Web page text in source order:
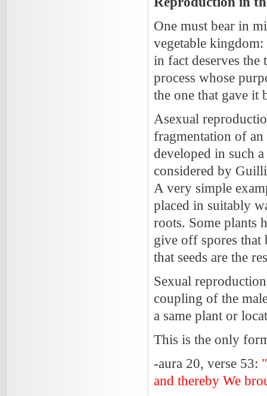
One must bear in
vegetable
in fact deserves
process whose
the one that gave it
Asexual
fragmentation of an
developed in such
considered by
A very simple
placed in suitably
roots. Some plants
give off spores that
that seeds are the
Sexual
coupling of the
a same plant or
This is the only
-aura 20, verse 53:
and thereby We